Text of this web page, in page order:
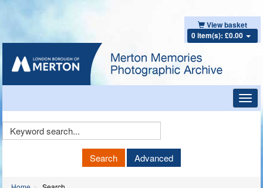
View basket
0 item(s): £0.00
Keyword
Search Advanced